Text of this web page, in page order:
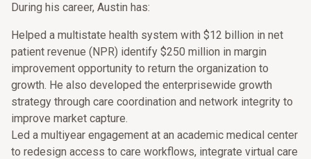
During his career, Austin has:
Helped a multistate health system with $12 billion in net
patient revenue (NPR) identify $250 million in margin
improvement opportunity to return the organization to
growth. He also developed the enterprisewide growth
strategy through care coordination and network integrity to
improve market capture.
Led a multiyear engagement at an academic medical center
to redesign access to care workflows, integrate virtual care